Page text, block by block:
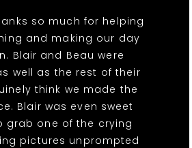
so much for helping
and making our day
Blair and Beau were
well as the rest of their
think we made the
Blair was even sweet
grab one of the crying
pictures unprompted